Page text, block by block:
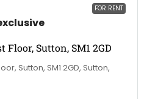
FOR RENT
Floor, Sutton, SM1 2GD
Sutton, SM1 2GD, Sutton,